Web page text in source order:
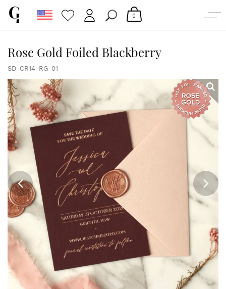
CUSTOM QUOTE
GALLERY
PAPERS & BEYOND
FREE SAMPLES
0
Rose Gold Foiled Blackberry
SD-CR14-RG-01